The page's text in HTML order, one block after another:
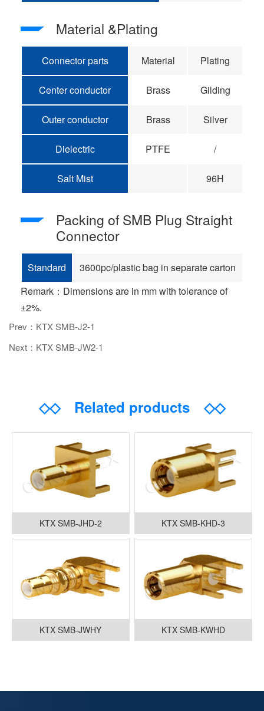
Material &Plating
Connector parts Material Plating
Center conductor Brass Gilding
Outer conductor Brass Silver
Dielectric PTFE /
Salt Mist 96H
Packing of SMB Plug Straight
Connector
Standard
3600pc/plastic bag in separate carton
Remark：Dimensions are in mm with tolerance of
±2%.
Prev：KTX SMB-J2-1
Next：KTX SMB-JW2-1
◇◇Related products ◇◇
KTX SMB-JHD-2 KTX SMB-KHD-3
KTX SMB-JWHY KTX SMB-KWHD